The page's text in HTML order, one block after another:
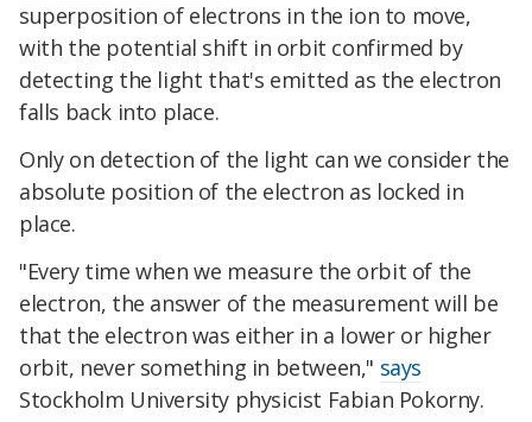
superposition of electrons in the ion to move,
with the potential shift in orbit confirmed by
detecting the light that's emitted as the electron
falls back into place.
Only on detection of the light can we consider the
absolute position of the electron as locked in
place.
"Every time when we measure the orbit of the
electron, the answer of the measurement will be
that the electron was either in a lower or higher
orbit, never something in between," says
Stockholm University physicist Fabian Pokorny.